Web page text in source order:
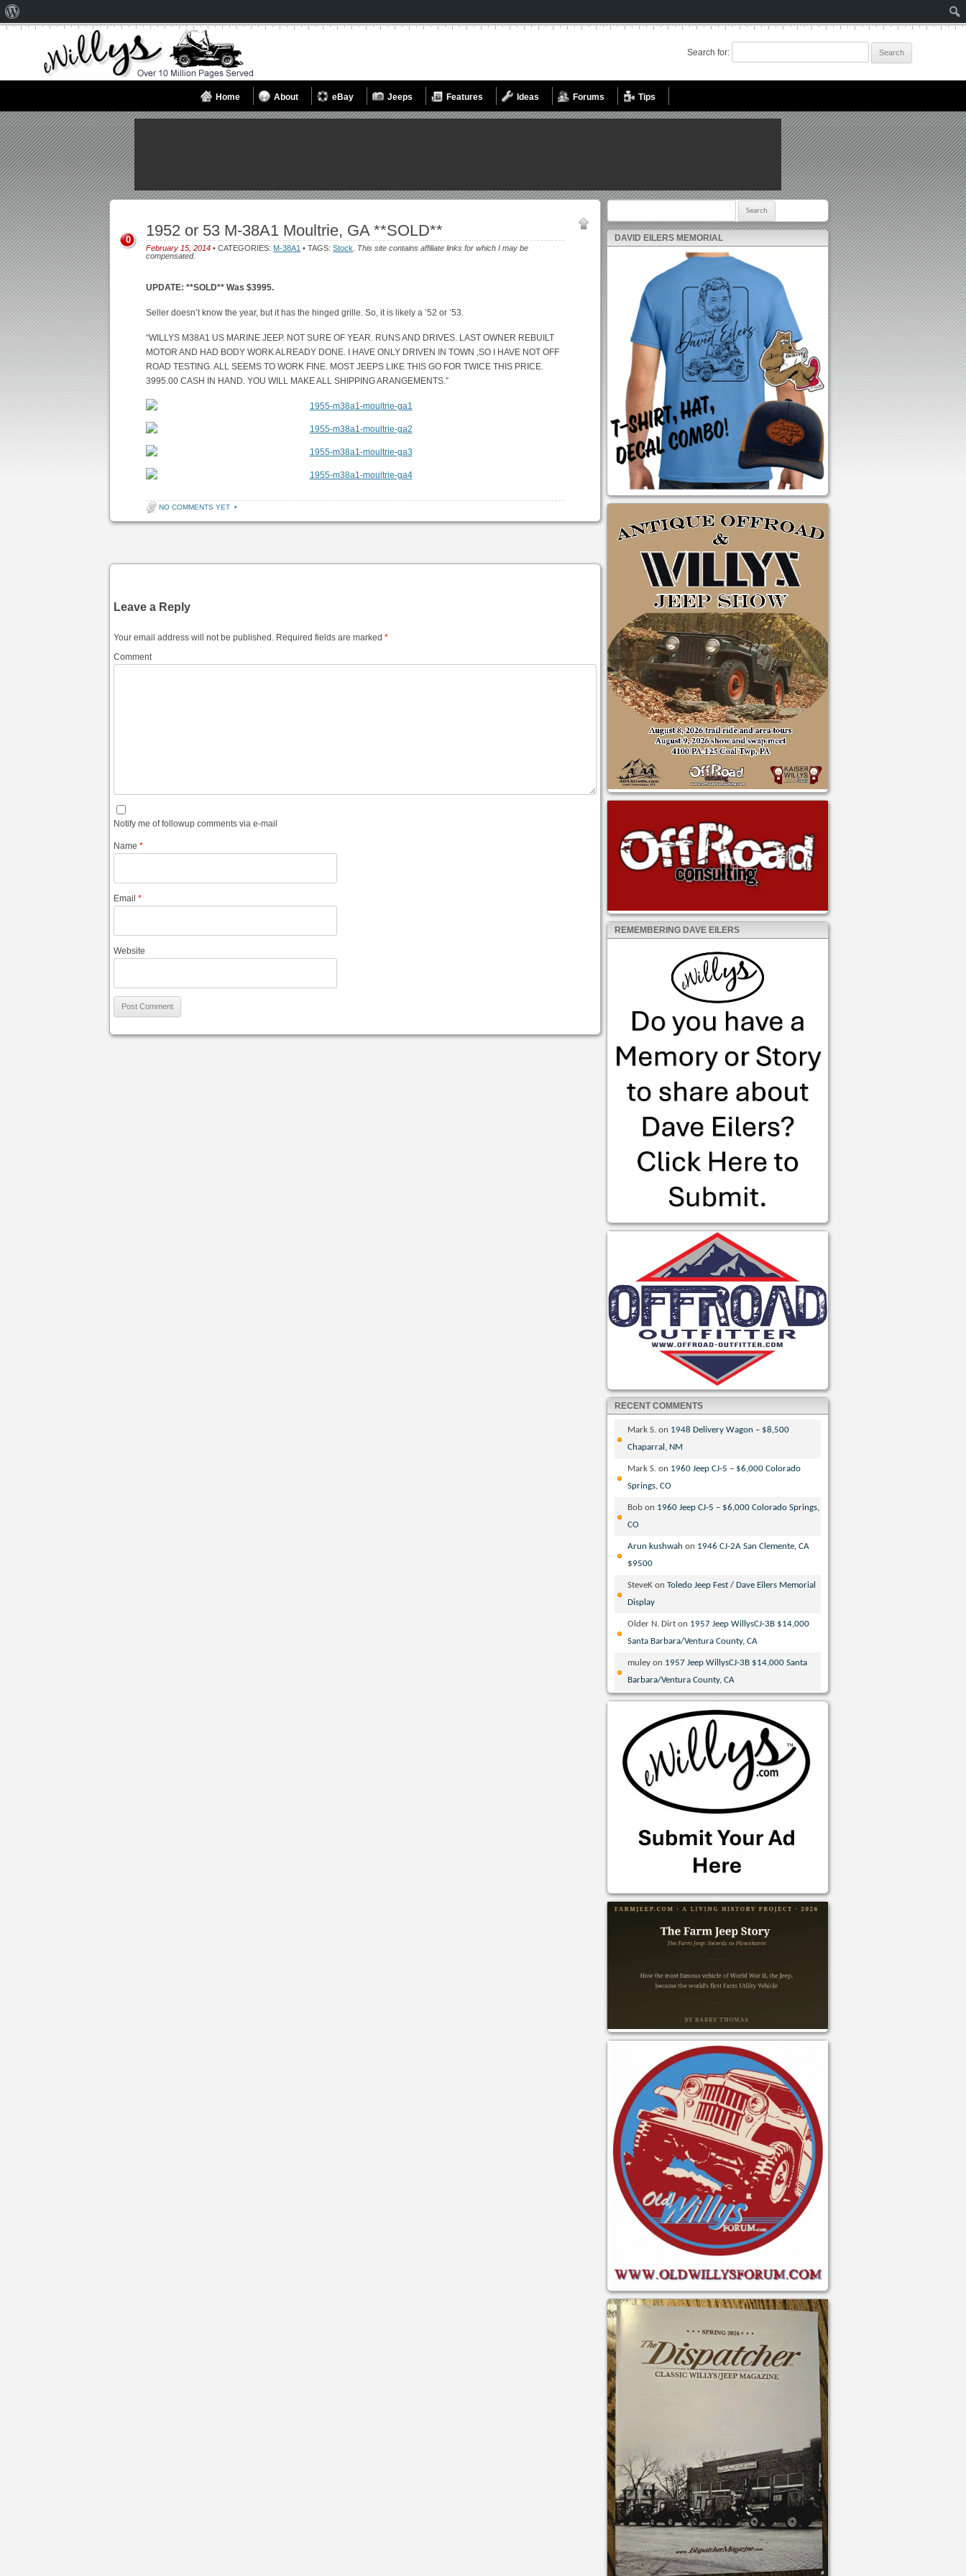
Search for:
Home About eBay Jeeps Features Ideas Forums Tips
1952 or 53 M-38A1 Moultrie, GA **SOLD**
February 15, 2014 • CATEGORIES: M-38A1 • TAGS:Stock
This site contains affiliate links for which I may be
compensated.
0
UPDATE: **SOLD** Was $3995.
Seller doesn’t know the year, but it has the hinged grille. So, it is likely a ’52 or ’53.
“WILLYS M38A1 US MARINE JEEP. NOT SURE OF YEAR. RUNS AND DRIVES. LAST OWNER REBUILT
MOTOR AND HAD BODY WORK ALREADY DONE. I HAVE ONLY DRIVEN IN TOWN ,SO I HAVE NOT OFF
ROAD TESTING. ALL SEEMS TO WORK FINE. MOST JEEPS LIKE THIS GO FOR TWICE THIS PRICE.
3995.00 CASH IN HAND. YOU WILL MAKE ALL SHIPPING ARANGEMENTS.”
NO COMMENTS YET •
Leave a Reply
Your email address will not be published. Required fields are marked*
Comment
Notify me of followup comments via e-mail
Name*
Email*
Website
DAVID EILERS MEMORIAL
REMEMBERING DAVE EILERS
RECENT COMMENTS
Mark S. on 1948 Delivery Wagon – $8,500
Chaparral, NM
Mark S. on 1960 Jeep CJ-5 – $6,000 Colorado
Springs, CO
Bob on 1960 Jeep CJ-5 – $6,000 Colorado Springs,
CO
Arun kushwah on 1946 CJ-2A San Clemente, CA
$9500
SteveK onToledo Jeep Fest / Dave Eilers Memorial
Display
Older N. Dirt on 1957 Jeep WillysCJ-3B $14,000
Santa Barbara/Ventura County, CA
muley on 1957 Jeep WillysCJ-3B $14,000 Santa
Barbara/Ventura County, CA